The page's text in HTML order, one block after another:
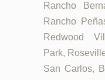
Rancho
Rancho
Redwood
Park,
San Carlos,